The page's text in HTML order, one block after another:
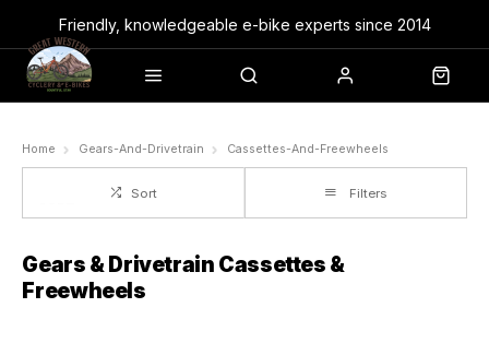
Friendly, knowledgeable e-bike experts since 2014
Home Gears-And-Drivetrain Cassettes-And-Freewheels
Sort Filters
Gears & Drivetrain Cassettes &
Freewheels